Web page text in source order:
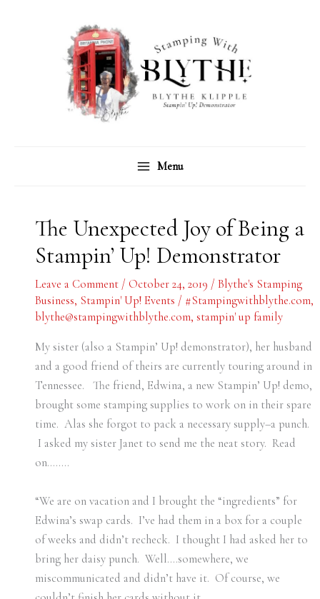
Menu
The Unexpected Joy of Being a
Stampin’ Up! Demonstrator
Leave a Comment / October 24, 2019 / Blythe's Stamping
Business, Stampin' Up! Events / #Stampingwithblythe.com,
blythe@stampingwithblythe.com, stampin' up family
My sister (also a Stampin’ Up! demonstrator), her husband
and a good friend of theirs are currently touring around in
Tennessee. The friend, Edwina, a new Stampin’ Up! demo,
brought some stamping supplies to work on in their spare
time. Alas she forgot to pack a necessary supply–a punch.
I asked my sister Janet to send me the neat story. Read
on……..
“We are on vacation and I brought the “ingredients” for
Edwina’s swap cards. I’ve had them in a box for a couple
of weeks and didn’t recheck. I thought I had asked her to
bring her daisy punch. Well….somewhere, we
miscommunicated and didn’t have it. Of course, we